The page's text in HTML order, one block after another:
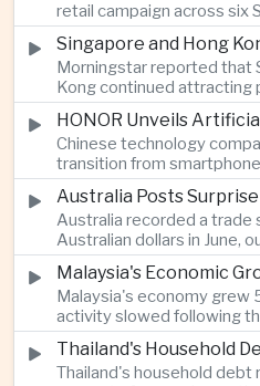
retail campaign across six
markets, highlighting the
border integration of the
ecosystem.
Morningstar reported that
Kong continued attracting
environmental, social and
funds even as broader
flows weakened.
Chinese technology
transition from
intelligence device
operating system and
capabilities to strengthen
ecosystem.
Australia recorded a trade
Australian dollars in June,
expectations and
resilience in regional
softer demand elsewhere
Malaysia's economy grew
activity slowed following
vehicle import duty
began to feel the effects
linked to Middle East
Thailand's household